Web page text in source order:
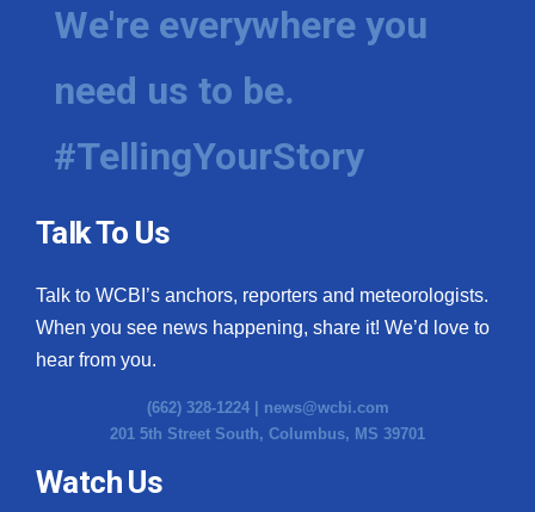
We're everywhere you
need us to be.
#TellingYourStory
Talk To Us
Talk to WCBI’s anchors, reporters and meteorologists.
When you see news happening, share it! We’d love to
hear from you.
(662) 328-1224 | news@wcbi.com
201 5th Street South, Columbus, MS 39701
Watch Us